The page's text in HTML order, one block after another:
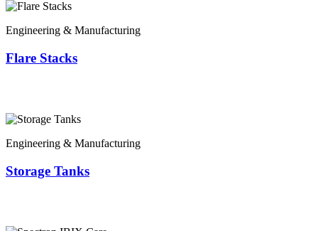
Engineering & Manufacturing
Flare Stacks
Engineering & Manufacturing
Storage Tanks